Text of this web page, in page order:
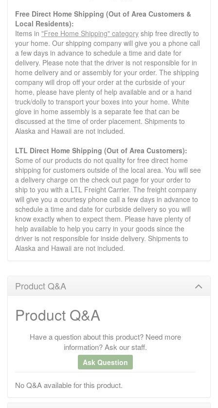
Free Direct Home Shipping (Out of Area Customers &
Local Residents):
Items in "Free Home Shipping" category ship free directly to
your home. Our shipping company will give you a phone call
a few days in advance to schedule a time and date for
delivery. Please note that the driver is not responsible for in
home delivery and or assembly for your order. The shipping
company will drop off your order at the curbside of your
home, please have plenty of help available and or a hand
truck/dolly to transport your boxes into your home. White
glove in home assembly is a separate fee that can be
discussed at the time of order placement. Shipments to
Alaska and Hawaii are not included.
LTL Direct Home Shipping (Out of Area Customers):
Some of our products do not quality for free direct home
shipping for customers outside of the local area. You will see
a delivery charge on the check out page for your order to
ship to you with a LTL Freight Carrier. The freight company
will give you a courtesy phone call a few days in advance to
schedule a time and date for curbside delivery so you will
know exactly when to expect them. Please have plenty of
help available to help you carry in your goods since the
driver is not responsible for inside delivery. Shipments to
Alaska and Hawaii are not included.
Product Q&A
Product Q&A
Have a question about this product? Need more
information? Ask our staff.
Ask Question
No Q&A available for this product.